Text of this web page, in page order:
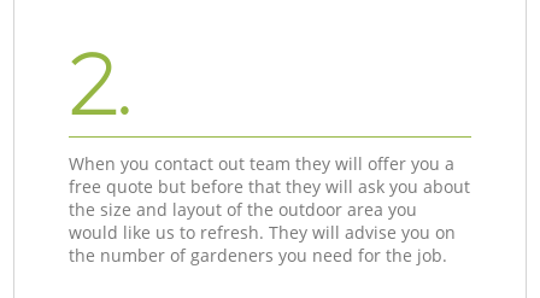
2.
When you contact out team they will offer you a
free quote but before that they will ask you about
the size and layout of the outdoor area you
would like us to refresh. They will advise you on
the number of gardeners you need for the job.